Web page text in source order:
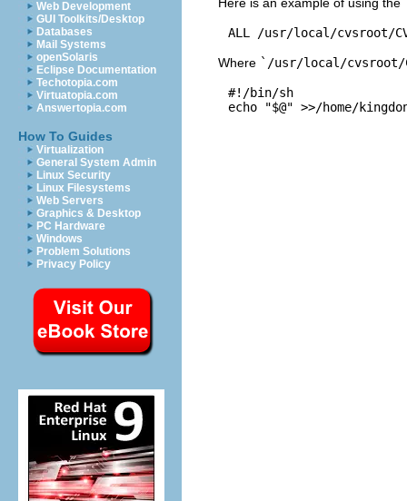
Web Development
GUI Toolkits/Desktop
Databases
Mail Systems
openSolaris
Eclipse Documentation
Techotopia.com
Virtuatopia.com
Answertopia.com
How To Guides
Virtualization
General System Admin
Linux Security
Linux Filesystems
Web Servers
Graphics & Desktop
PC Hardware
Windows
Problem Solutions
Privacy Policy
Where `/usr/local/cvsroot/
#!/bin/sh